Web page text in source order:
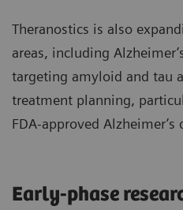
Theranostics is also
areas, including
targeting amyloid and tau
treatment planning,
FDA-approved Alzheimer’s
Early-phase